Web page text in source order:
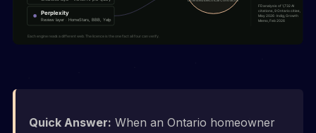
Quick Answer: When an Ontario homeowner